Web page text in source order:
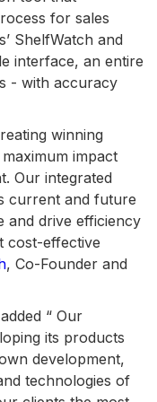
for sales
ShelfWatch and
interface, an entire
- with accuracy
winning
impact
Our integrated
current and future
and drive efficiency
cost-effective
, Co-Founder and
added “ Our
its products
development,
technologies of